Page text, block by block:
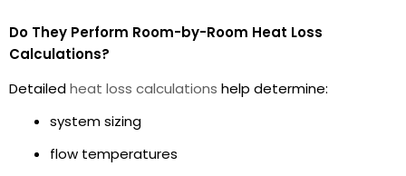
Do They Perform Room-by-Room Heat Loss
Calculations?
Detailedheat loss calculations help determine:
system sizing
flow temperatures